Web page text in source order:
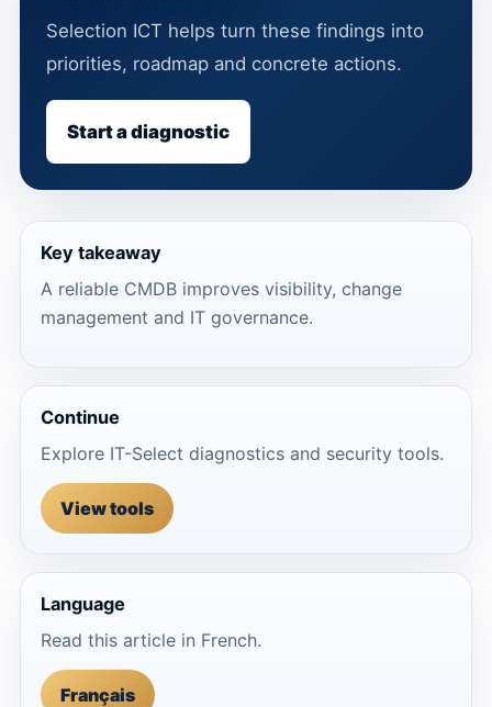
Selection ICT helps turn these findings into
priorities, roadmap and concrete actions.
Start a diagnostic
Key takeaway
A reliable CMDB improves visibility, change
management and IT governance.
Continue
Explore IT-Select diagnostics and security tools.
View tools
Language
Read this article in French.
Français